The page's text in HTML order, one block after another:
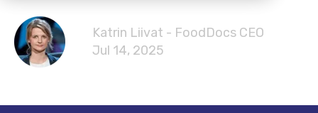
Katrin Liivat - FoodDocs CEO
Jul 14, 2025